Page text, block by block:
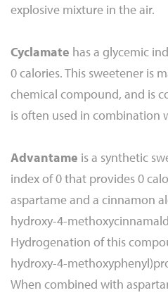
explosive mixture in the air.
Cyclamate has a glycemic
0 calories. This sweetener is
chemical compound, and is
is often used in combination
Advantame is a synthetic
index of 0 that provides 0
aspartame and a cinnamon
hydroxy-4-
Hydrogenation of this
hydroxy-4-
When combined with